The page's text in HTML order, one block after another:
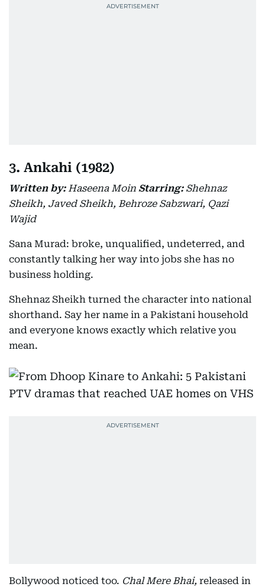
3. Ankahi (1982)
Written by: Haseena Moin Starring: Shehnaz
Sheikh, Javed Sheikh, Behroze Sabzwari, Qazi
Wajid
Sana Murad: broke, unqualified, undeterred, and
constantly talking her way into jobs she has no
business holding.
Shehnaz Sheikh turned the character into national
shorthand. Say her name in a Pakistani household
and everyone knows exactly which relative you
mean.
Bollywood noticed too. Chal Mere Bhai, released in